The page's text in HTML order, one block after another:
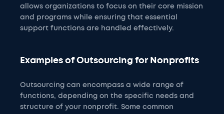
allows organizations to focus on their core mission
and programs while ensuring that essential
support functions are handled effectively.
Examples of Outsourcing for Nonprofits
Outsourcing can encompass a wide range of
functions, depending on the specific needs and
structure of your nonprofit. Some common